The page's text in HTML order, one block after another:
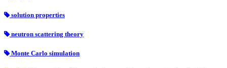
solution properties
neutron scattering theory
Monte Carlo simulation